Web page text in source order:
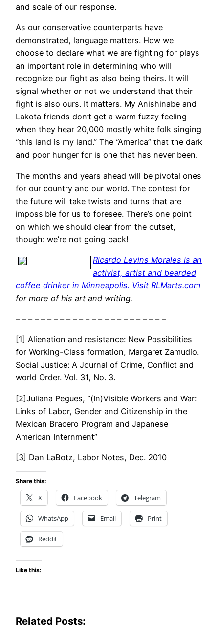
and scale of our response.
As our conservative counterparts have
demonstrated, language matters. How we
choose to declare what we are fighting for plays
an important role in determining who will
recognize our fight as also being theirs. It will
signal whether or not we understand that their
fight is also ours. It matters. My Anishinabe and
Lakota friends don’t get a warm fuzzy feeling
when they hear 20,000 mostly white folk singing
“this land is my land.” The “America” that the dark
and poor hunger for is one that has never been.
The months and years ahead will be pivotal ones
for our country and our world. The contest for
the future will take twists and turns that are
impossible for us to foresee. There’s one point
on which we should clear from the outset,
though: we’re not going back!
Ricardo Levins Morales is an
activist, artist and bearded
coffee drinker in Minneapolis. Visit RLMarts.com
for more of his art and writing.
– – – – – – – – – – – – – – – – – – – – – – – –
[1] Alienation and resistance: New Possibilities
for Working-Class formation, Margaret Zamudio.
Social Justice: A Journal of Crime, Conflict and
world Order. Vol. 31, No. 3.
[2]Juliana Pegues, “(In)Visible Workers and War:
Links of Labor, Gender and Citizenship in the
Mexican Bracero Program and Japanese
American Internment”
[3] Dan LaBotz, Labor Notes, Dec. 2010
Share this:
X Facebook Telegram
WhatsApp Email Print
Reddit
Like this:
Related Posts: